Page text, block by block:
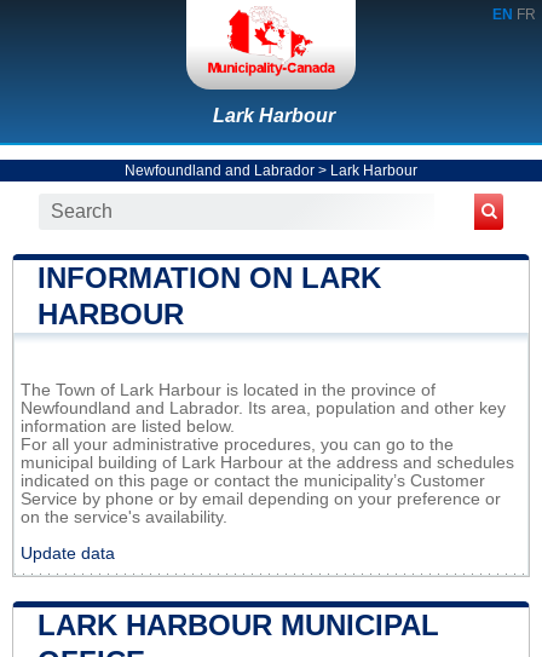
EN FR
Lark Harbour
Newfoundland and Labrador > Lark Harbour
INFORMATION ON LARK
HARBOUR
The Town of Lark Harbour is located in the province of
Newfoundland and Labrador. Its area, population and other key
information are listed below.
For all your administrative procedures, you can go to the
municipal building of Lark Harbour at the address and schedules
indicated on this page or contact the municipality’s Customer
Service by phone or by email depending on your preference or
on the service's availability.
Update data
LARK HARBOUR MUNICIPAL